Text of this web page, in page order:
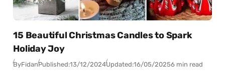
15 Beautiful Christmas Candles to Spark
Holiday Joy
ByFidanPublished:13/12/2024Updated:16/05/20256 min read